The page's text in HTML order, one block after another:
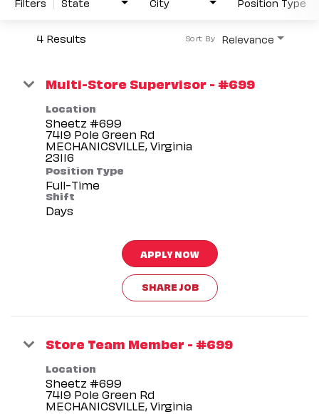
4 Results Relevance
Sort By
Multi-Store Supervisor - #699
Location
Sheetz #699
7419 Pole Green Rd
MECHANICSVILLE, Virginia
Position Type
Full-Time
Shift
Days
APPLY NOW
SHARE JOB
Store Team Member - #699
Location
Sheetz #699
7419 Pole Green Rd
MECHANICSVILLE, Virginia